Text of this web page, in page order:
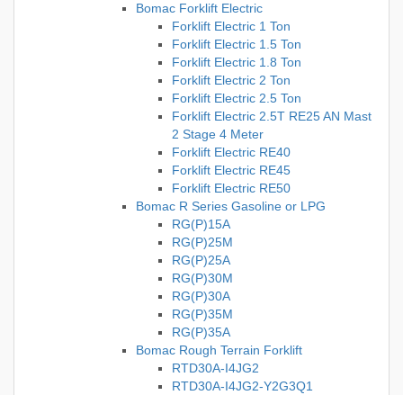
Bomac Forklift Electric
Forklift Electric 1 Ton
Forklift Electric 1.5 Ton
Forklift Electric 1.8 Ton
Forklift Electric 2 Ton
Forklift Electric 2.5 Ton
Forklift Electric 2.5T RE25 AN Mast
2 Stage 4 Meter
Forklift Electric RE40
Forklift Electric RE45
Forklift Electric RE50
Bomac R Series Gasoline or LPG
RG(P)15A
RG(P)25M
RG(P)25A
RG(P)30M
RG(P)30A
RG(P)35M
RG(P)35A
Bomac Rough Terrain Forklift
RTD30A-I4JG2
RTD30A-I4JG2-Y2G3Q1